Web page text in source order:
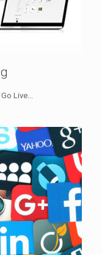
Live...